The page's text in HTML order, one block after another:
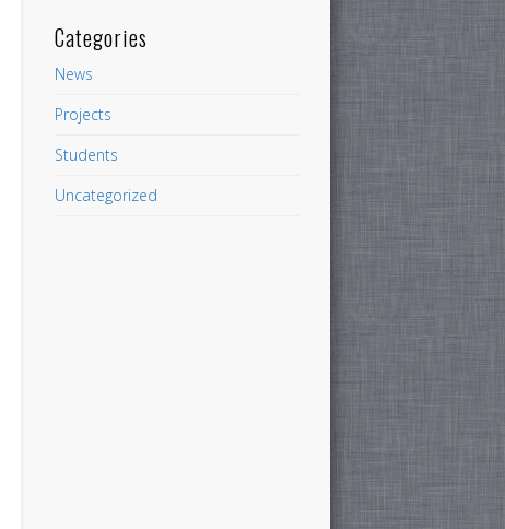
Categories
News
Projects
Students
Uncategorized